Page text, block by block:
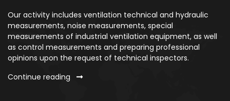
Our activity includes ventilation technical and hydraulic
measurements, noise measurements, special
measurements of industrial ventilation equipment, as well
as control measurements and preparing professional
opinions upon the request of technical inspectors.
Continue reading